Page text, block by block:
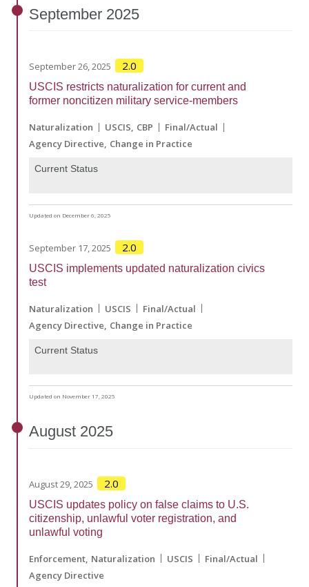
September 2025
September 26, 2025 2.0
USCIS restricts naturalization for current and
former noncitizen military service-members
Naturalization USCIS CBP
Final/Actual
Agency Directive Change in Practice
Current Status
Updated on December 6, 2025
September 17, 2025 2.0
USCIS implements updated naturalization civics
test
Naturalization USCIS
Final/Actual
Agency Directive Change in Practice
Current Status
Updated on November 17, 2025
August 2025
August 29, 2025 2.0
USCIS updates policy on false claims to U.S.
citizenship, unlawful voter registration, and
unlawful voting
Enforcement Naturalization USCIS
Final/Actual
Agency Directive